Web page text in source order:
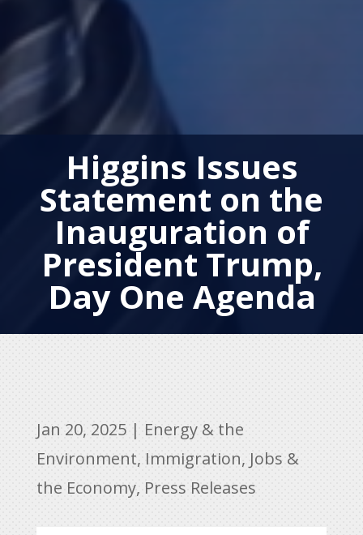
Higgins Issues
Statement on the
Inauguration of
President Trump,
Day One Agenda
Jan 20, 2025| Energy & the
Environment, Immigration, Jobs &
the Economy, Press Releases